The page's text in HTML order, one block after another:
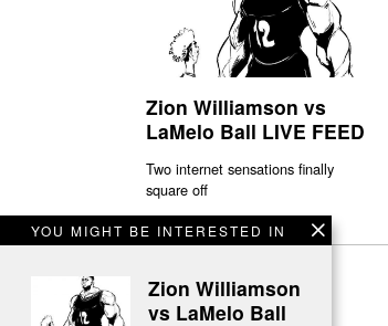
YOU MIGHT BE INTERESTED IN
Zion Williamson
vs LaMelo Ball
Zion Williamson vs
LaMelo Ball LIVE FEED
Two internet sensations finally
square off